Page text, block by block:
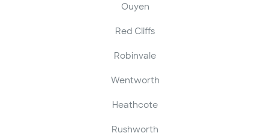
Ouyen
Red Cliffs
Robinvale
Wentworth
Heathcote
Rushworth